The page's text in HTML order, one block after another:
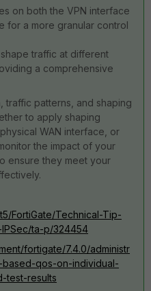
on both the VPN interface
for a more granular control
traffic at different
a comprehensive
traffic patterns, and shaping
to apply shaping
WAN interface, or
the impact of your
ensure they meet your
FortiGate/Technical-Tip-
ta-p/324454
fortigate/7.4.0/administr
qos-on-individual-
test-results